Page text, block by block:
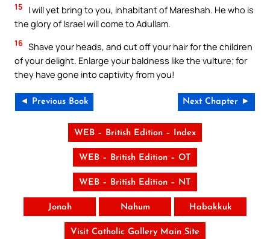
15
I will yet bring to you, inhabitant of Mareshah. He who is
the glory of Israel will come to Adullam.
16 Shave your heads, and cut off your hair for the children
of your delight. Enlarge your baldness like the vulture; for
they have gone into captivity from you!
◄ Previous Book Next Chapter ►
WEB – British Edition – Index
WEB – British Edition – OT
WEB – British Edition – NT
Jonah Nahum Habakkuk
Visit Catholic Gallery Main Site